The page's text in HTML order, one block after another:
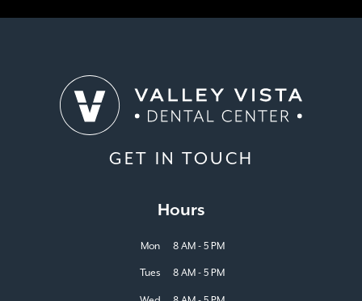
GET IN TOUCH
Hours
Mon 8 AM - 5 PM
Tues 8 AM - 5 PM